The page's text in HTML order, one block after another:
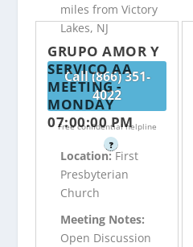
miles from Victory
Lakes, NJ
Call (866) 351-
4022
Free confidential helpline
?
GRUPO AMOR Y
SERVICO AA
MEETING -
MONDAY
07:00:00 PM
Location:First
Presbyterian
Church
Meeting Notes:
Open Discussion